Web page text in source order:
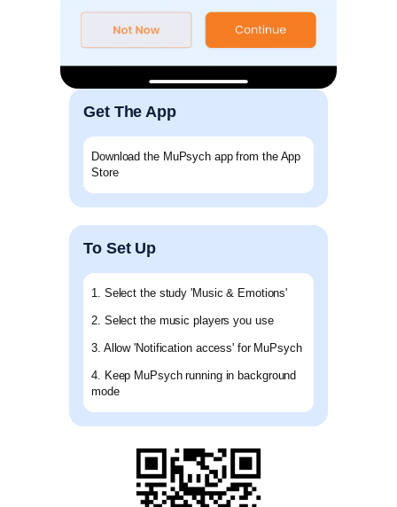
Get The App
Download the MuPsych app from the App
Store
To Set Up
1. Select the study 'Music & Emotions'
2. Select the music players you use
3. Allow 'Notification access' for MuPsych
4. Keep MuPsych running in background
mode